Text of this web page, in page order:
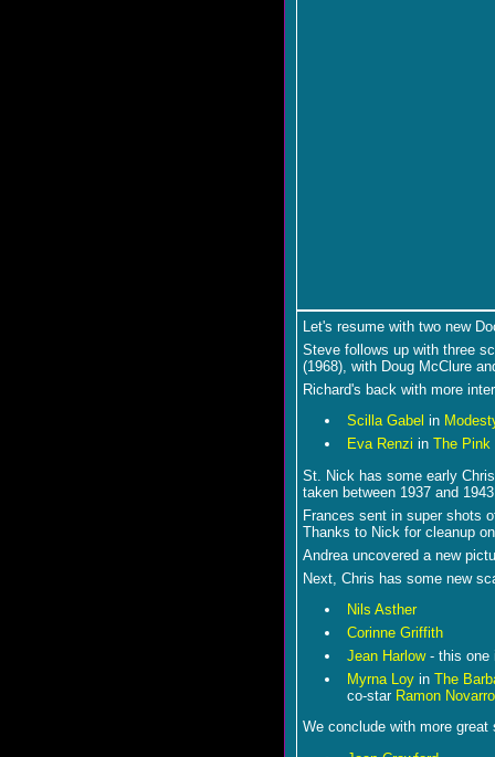
Let's resume with two new
Steve follows up with three
(1968), with Doug McClure
Richard's back with more
Scilla Gabel in
Eva Renzi in The Pink
St. Nick has some early
taken between 1937 and
Frances sent in super shots
Thanks to Nick for cleanup
Andrea uncovered a new
Next, Chris has some new
Nils Asther
Corinne Griffith
Jean Harlow- this one
Myrna Loy in The
co-star Ramon Novarro
We conclude with more